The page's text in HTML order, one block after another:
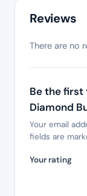
Reviews
There are no
Be the first
Diamond
Your email
fields are
Your rating